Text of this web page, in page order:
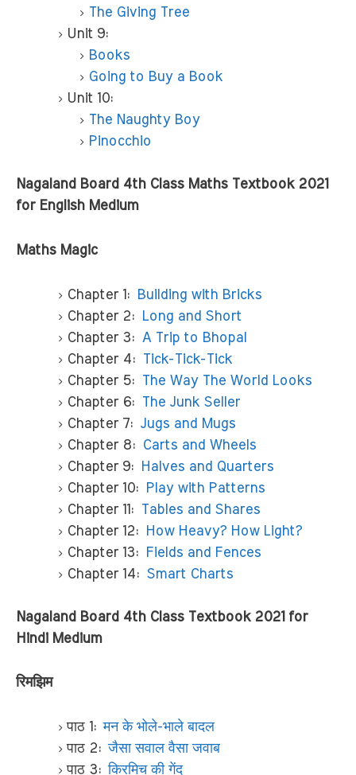
The Giving Tree
Unit 9:
Books
Going to Buy a Book
Unit 10:
The Naughty Boy
Pinocchio
Nagaland Board 4th Class Maths Textbook 2021
for English Medium
Maths Magic
Chapter 1:
Building with Bricks
Chapter 2:
Long and Short
Chapter 3: A Trip to Bhopal
Chapter 4:
Tick-Tick-Tick
Chapter 5:
The Way The World Looks
Chapter 6:
The Junk Seller
Chapter 7: Jugs and Mugs
Chapter 8:
Carts and Wheels
Chapter 9: Halves and Quarters
Chapter 10:
Play with Patterns
Chapter 11:
Tables and Shares
Chapter 12:
How Heavy? How Light?
Chapter 13:
Fields and Fences
Chapter 14: Smart Charts
Nagaland Board 4th Class Textbook 2021 for
Hindi Medium
रिमझिम
पाठ 1:मन के भोले-भाले बादल
पाठ 2:जैसा सवाल वैसा जवाब
पाठ 3:किरमिच की गेंद